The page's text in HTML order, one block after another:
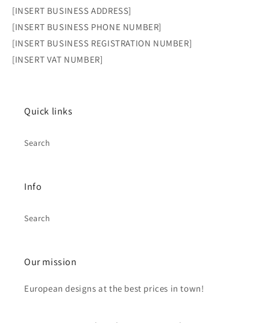
[INSERT BUSINESS ADDRESS]
[INSERT BUSINESS PHONE NUMBER]
[INSERT BUSINESS REGISTRATION NUMBER]
[INSERT VAT NUMBER]
Quick links
Search
Info
Search
Our mission
European designs at the best prices in town!